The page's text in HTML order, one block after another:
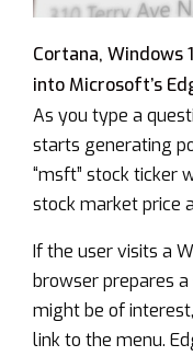
Cortana, Windows
into Microsoft’s
As you type a
starts generating
“msft” stock ticker
stock market price
If the user visits a
browser prepares
might be of
link to the menu.